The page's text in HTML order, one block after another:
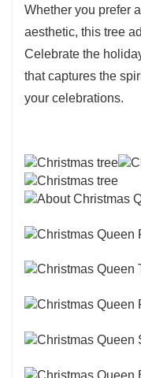
Whether you prefer
aesthetic, this tree
Celebrate the
that captures the
your celebrations.